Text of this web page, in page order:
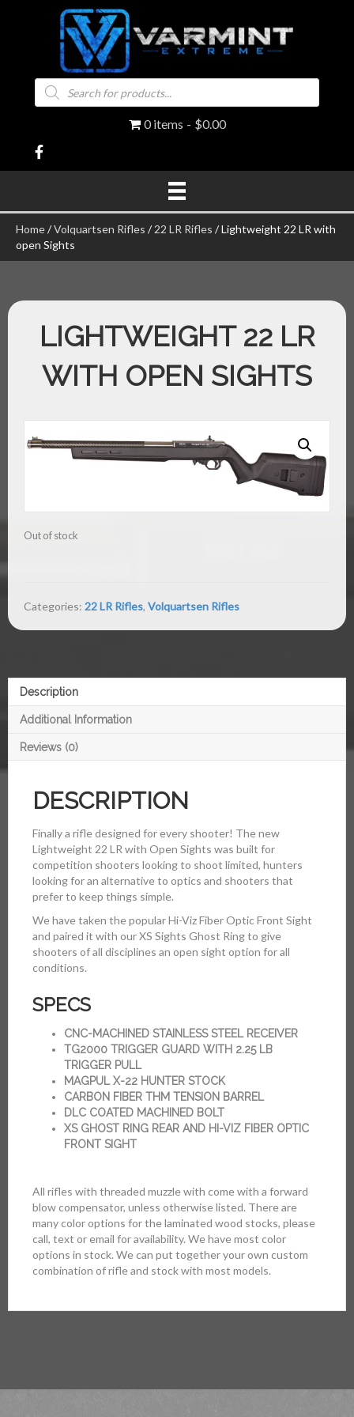
Products
search
0 items $0.00
Home/Volquartsen Rifles /22 LR Rifles / Lightweight 22 LR with
open Sights
LIGHTWEIGHT 22 LR
WITH OPEN SIGHTS
Out of stock
Categories: 22 LR Rifles, Volquartsen Rifles
Description
Additional Information
Reviews (0)
DESCRIPTION
Finally a rifle designed for every shooter! The new
Lightweight 22 LR with Open Sights was built for
competition shooters looking to shoot limited, hunters
looking for an alternative to optics and shooters that
prefer to keep things simple.
We have taken the popular Hi-Viz Fiber Optic Front Sight
and paired it with our XS Sights Ghost Ring to give
shooters of all disciplines an open sight option for all
conditions.
SPECS
CNC-MACHINED STAINLESS STEEL RECEIVER
TG2000 TRIGGER GUARD WITH 2.25 LB
TRIGGER PULL
MAGPUL X-22 HUNTER STOCK
CARBON FIBER THM TENSION BARREL
DLC COATED MACHINED BOLT
XS GHOST RING REAR AND HI-VIZ FIBER OPTIC
FRONT SIGHT
All rifles with threaded muzzle with come with a forward
blow compensator, unless otherwise listed. There are
many color options for the laminated wood stocks, please
call, text or email for availability. We have most color
options in stock. We can put together your own custom
combination of rifle and stock with most models.